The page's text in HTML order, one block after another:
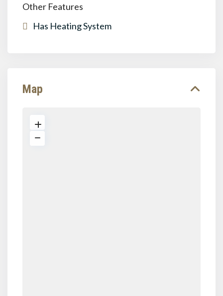
Other Features
Has Heating System
Map